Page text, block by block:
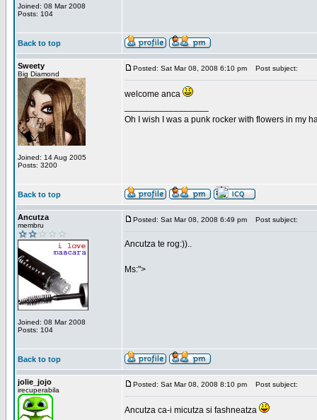
Joined: 08 Mar 2008
Posts: 104
Back to top
Sweety
Big Diamond
Joined: 14 Aug 2005
Posts: 3200
Posted: Sat Mar 08, 2008 6:10 pm Post subject:
welcome anca
Oh I wish I was a punk rocker with flowers in my
Back to top
Ancutza
membru
Joined: 08 Mar 2008
Posts: 104
Posted: Sat Mar 08, 2008 6:49 pm Post subject:
Ancutza te rog:))..
Ms:">
Back to top
jolie_jojo
irecuperabila
Posted: Sat Mar 08, 2008 8:10 pm Post subject:
Ancutza ca-i micutza si fashneatza